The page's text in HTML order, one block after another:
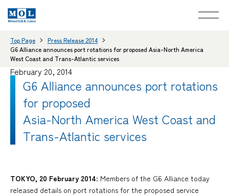
Top Page
Press Release 2014
G6 Alliance announces port rotations for proposed Asia-North America
West Coast and Trans-Atlantic services
February 20, 2014
G6 Alliance announces port rotations
for proposed
Asia-North America West Coast and
Trans-Atlantic services
TOKYO, 20 February 2014: Members of the G6 Alliance today
released details on port rotations for the proposed service